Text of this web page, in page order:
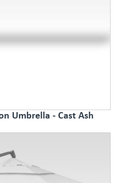
Umbrella - Cast Ash